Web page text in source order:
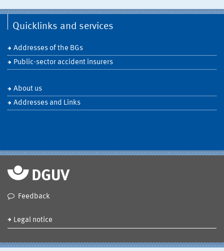
Quicklinks and services
Addresses of the BGs
Public-sector accident insurers
About us
Addresses and Links
Feedback
Legal notice